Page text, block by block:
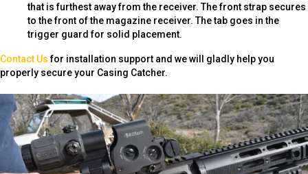
that is furthest away from the receiver. The front strap secures
to the front of the magazine receiver. The tab goes in the
trigger guard for solid placement.
Contact Usfor installation support and we will gladly help you
properly secure your Casing Catcher.